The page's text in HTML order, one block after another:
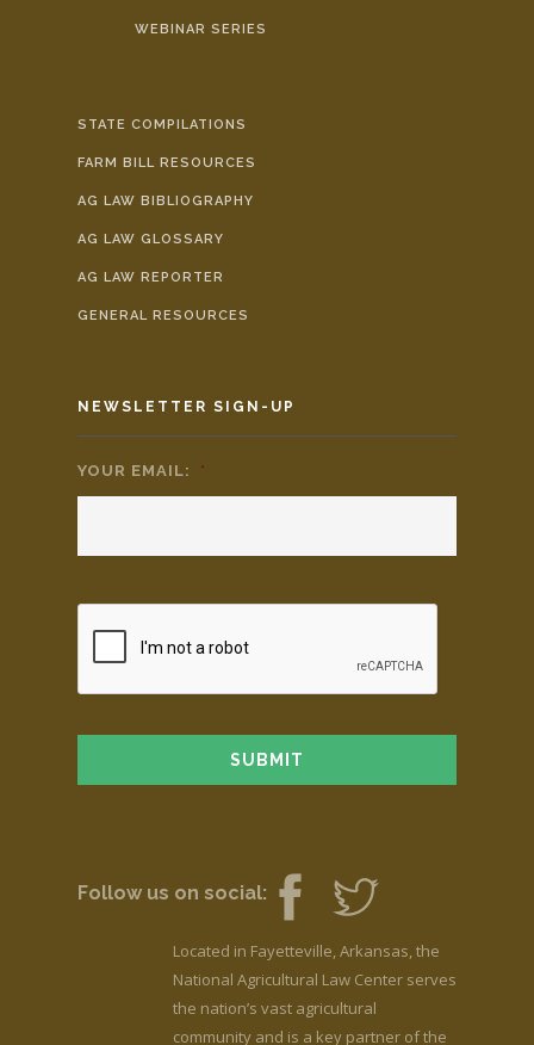
WEBINAR SERIES
STATE COMPILATIONS
FARM BILL RESOURCES
AG LAW BIBLIOGRAPHY
AG LAW GLOSSARY
AG LAW REPORTER
GENERAL RESOURCES
NEWSLETTER SIGN-UP
YOUR EMAIL: *
Follow us on social:
Located in Fayetteville, Arkansas, the
National Agricultural Law Center serves
the nation’s vast agricultural
community and is a key partner of the